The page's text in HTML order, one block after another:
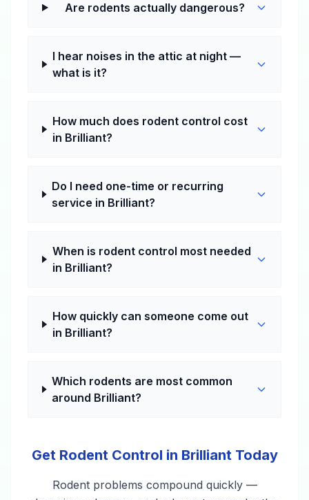
Are rodents actually dangerous?
I hear noises in the attic at night —
what is it?
How much does rodent control cost
in Brilliant?
Do I need one-time or recurring
service in Brilliant?
When is rodent control most needed
in Brilliant?
How quickly can someone come out
in Brilliant?
Which rodents are most common
around Brilliant?
Get Rodent Control in Brilliant Today
Rodent problems compound quickly —